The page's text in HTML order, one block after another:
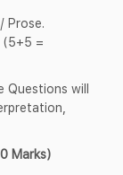
Prose.
=
Questions will
Marks)